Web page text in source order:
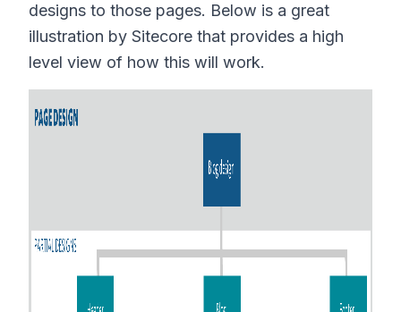
designs to those pages. Below is a great
illustration by Sitecore that provides a high
level view of how this will work.